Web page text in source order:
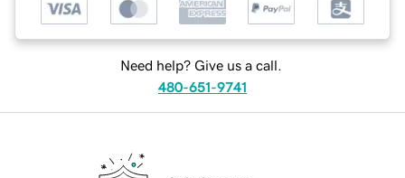
Need help? Give us a call.
480-651-9741